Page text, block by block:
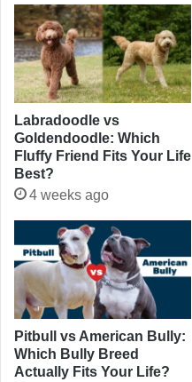
Labradoodle vs
Goldendoodle: Which
Fluffy Friend Fits Your Life
Best?
4 weeks ago
Pitbull vs American Bully:
Which Bully Breed
Actually Fits Your Life?